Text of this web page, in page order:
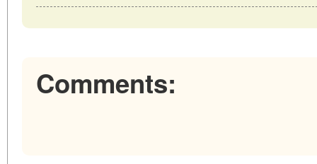
Comments: